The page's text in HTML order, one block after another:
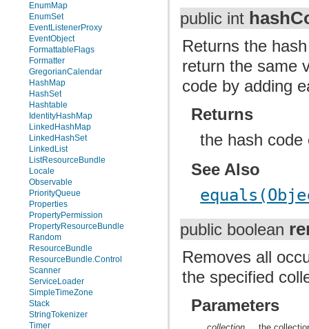
EnumMap
EnumSet
EventListenerProxy
EventObject
FormattableFlags
Formatter
GregorianCalendar
HashMap
HashSet
Hashtable
IdentityHashMap
LinkedHashMap
LinkedHashSet
LinkedList
ListResourceBundle
Locale
Observable
PriorityQueue
Properties
PropertyPermission
PropertyResourceBundle
Random
ResourceBundle
ResourceBundle.Control
Scanner
ServiceLoader
SimpleTimeZone
Stack
StringTokenizer
Timer
public int
Returns the
return the same
code by adding
Returns
the hash code
See Also
public boolean
Removes all
the specified
Parameters